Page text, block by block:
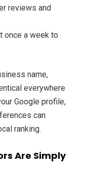
reviews and
once a week to
name,
everywhere
Google profile,
can
ranking.
Are Simply